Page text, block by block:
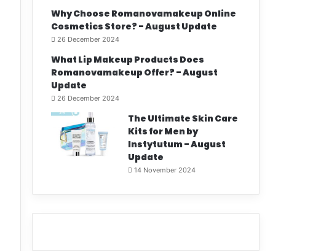
Why Choose Romanovamakeup Online
Cosmetics Store? - August Update
26 December 2024
What Lip Makeup Products Does
Romanovamakeup Offer? - August
Update
26 December 2024
The Ultimate Skin Care
Kits for Men by
Instytutum - August
Update
14 November 2024